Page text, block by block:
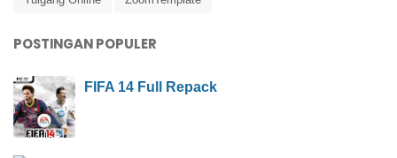
POSTINGAN POPULER
FIFA 14 Full Repack